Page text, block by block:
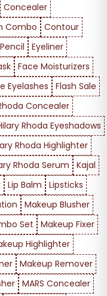
Concealer
Combo
Contour
Eyeliner
Face Moisturizers
Eyelashes
Flash Sale
Concealer
Rhoda Eyeshadows
Rhoda Highlighter
Rhoda Serum
Kajal
Lip Balm
Lipsticks
Makeup Blusher
Set
Makeup Fixer
Highlighter
Makeup Remover
MARS Concealer